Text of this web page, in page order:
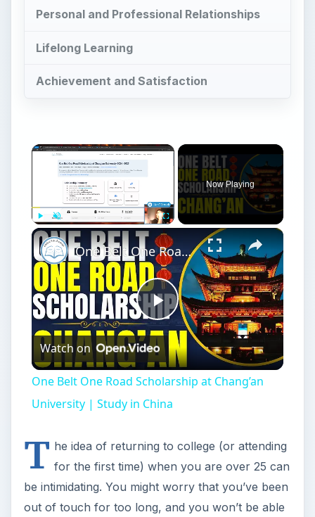
Personal and Professional Relationships
Lifelong Learning
Achievement and Satisfaction
Play Unmute
Now Playing
Play
Video
One Belt One Road Scholarship at Chang’an University | Study in China
Watch on
One Belt One Road Scholarship at Chang’an
University | Study in China
T he idea of returning to college (or attending
for the first time) when you are over 25 can
be intimidating. You might worry that you’ve been
out of touch for too long, and you won’t be able